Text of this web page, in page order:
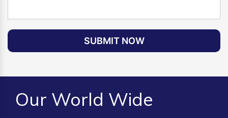
SUBMIT NOW
Our World Wide